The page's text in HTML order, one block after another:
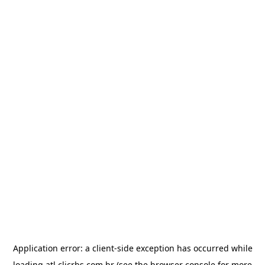
Application error: a client-side exception has occurred while